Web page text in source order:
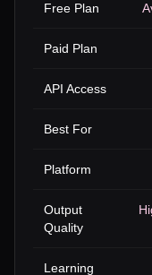
Free Plan
Paid Plan
API Access
Best For
Platform
Output
Quality
Learning